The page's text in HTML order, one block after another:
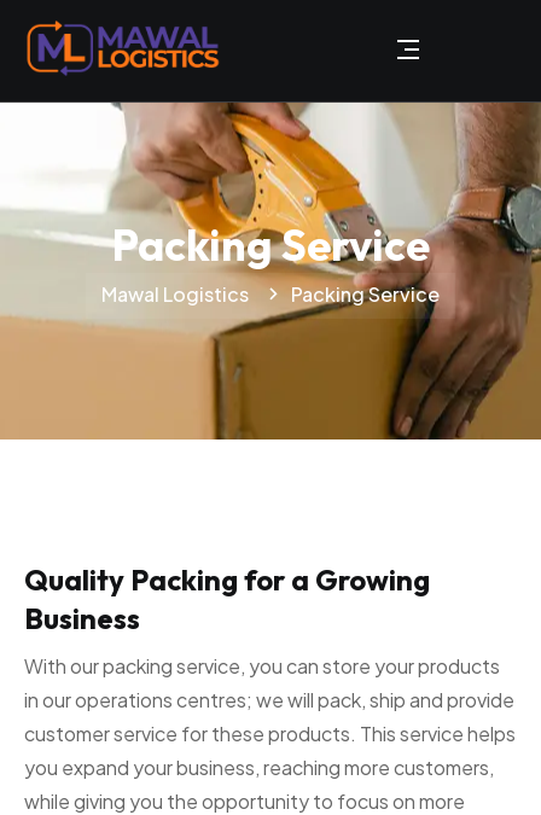
Packing Service
Mawal Logistics Packing Service
Quality Packing for a Growing
Business
With our packing service, you can store your products
in our operations centres; we will pack, ship and provide
customer service for these products. This service helps
you expand your business, reaching more customers,
while giving you the opportunity to focus on more